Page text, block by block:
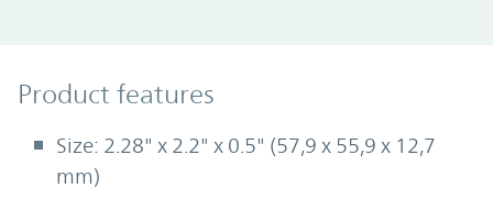
Product Features
Product features
Size: 2.28" x 2.2" x 0.5" (57,9 x 55,9 x 12,7
mm)